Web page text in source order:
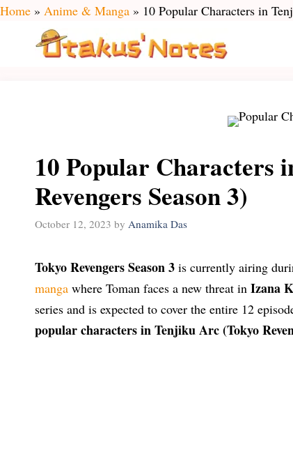
Skip
content
Home » Anime & Manga » 10 Popular Characters in
10 Popular Characters
Revengers Season 3)
October 12, 2023 by Anamika Das
Tokyo Revengers Season 3 is currently airing
manga where Toman faces a new threat in Izana
series and is expected to cover the entire 12
popular characters in Tenjiku Arc (Tokyo